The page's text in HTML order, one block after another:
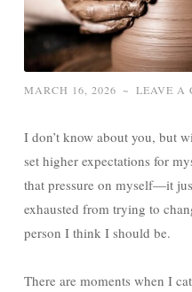
MARCH 16, 2026 ~ LEAVE A
I don’t know about you, but
set higher expectations for
that pressure on myself—it
exhausted from trying to
person I think I should be.
There are moments when I